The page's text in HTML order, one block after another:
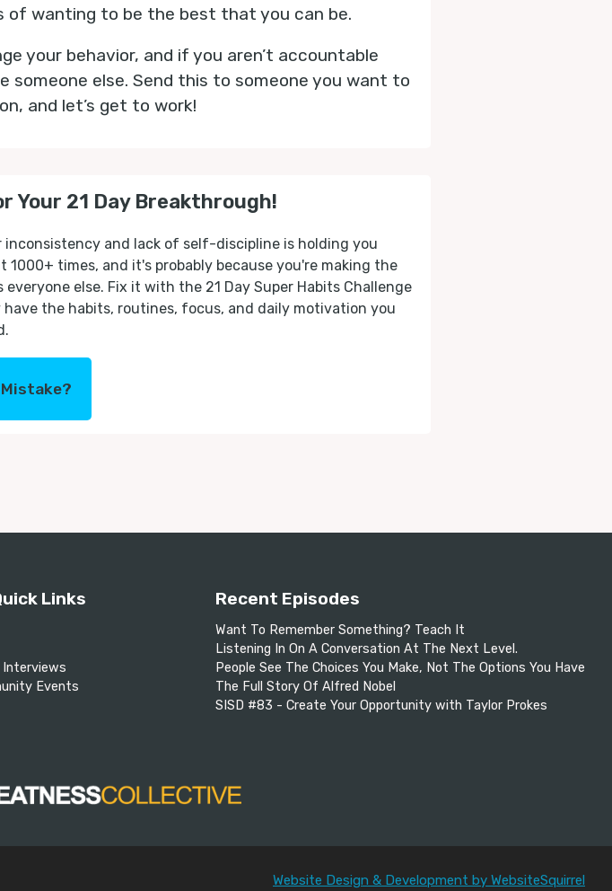
wanting to be the best that you can be.
your behavior, and if you aren’t accountable
someone else. Send this to someone you want to
and let’s get to work!
Your 21 Day Breakthrough!
inconsistency and lack of self-discipline is holding you
1000+ times, and it's probably because you're making the
everyone else. Fix it with the 21 Day Super Habits Challenge
have the habits, routines, focus, and daily motivation you
Links
Events
Recent Episodes
Want To Remember Something? Teach It
Listening In On A Conversation At The Next Level.
People See The Choices You Make, Not The Options You Have
The Full Story Of Alfred Nobel
SISD #83 - Create Your Opportunity with Taylor Prokes
Website Design & Development by WebsiteSquirrel